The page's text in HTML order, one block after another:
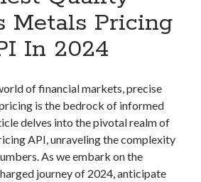
Metals Pricing
In 2024
of financial markets, precise
is the bedrock of informed
delves into the pivotal realm of
API, unraveling the complexity
As we embark on the
journey of 2024, anticipate